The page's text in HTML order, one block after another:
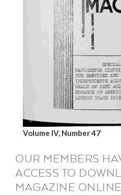
Volume IV, Number 47
OUR MEMBERS
ACCESS TO
MAGAZINE